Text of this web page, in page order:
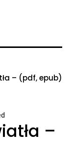
– (pdf, epub)
–